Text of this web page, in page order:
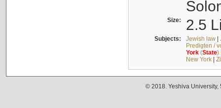
Size: 2.5
Subjects: Jewish law|
Predigten /
York(State)
New York|
© 2018. Yeshiva University,